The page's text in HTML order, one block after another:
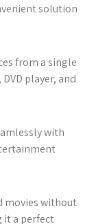
solution
from a single
player, and
with
movies without
it a perfect